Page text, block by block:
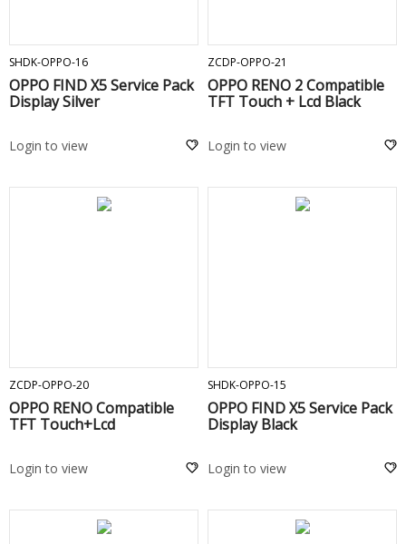
SHDK-OPPO-16
OPPO FIND X5 Service Pack
Display Silver
Login to view
ZCDP-OPPO-21
OPPO RENO 2 Compatible
TFT Touch + Lcd Black
Login to view
ZCDP-OPPO-20
OPPO RENO Compatible
TFT Touch+Lcd
Login to view
SHDK-OPPO-15
OPPO FIND X5 Service Pack
Display Black
Login to view